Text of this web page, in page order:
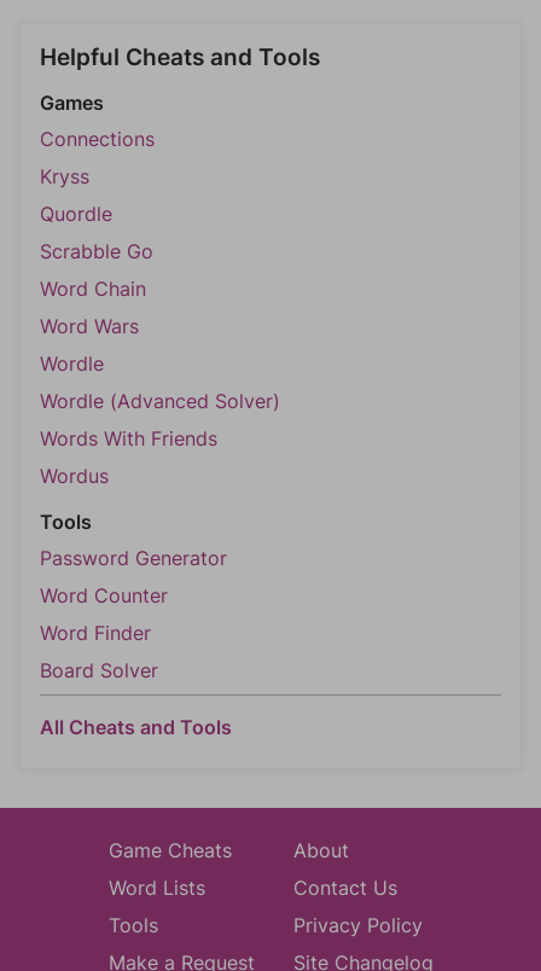
Helpful Cheats and Tools
Games
Connections
Kryss
Quordle
Scrabble Go
Word Chain
Word Wars
Wordle
Wordle (Advanced Solver)
Words With Friends
Wordus
Tools
Password Generator
Word Counter
Word Finder
Board Solver
All Cheats and Tools
Game Cheats
Word Lists
Tools
Make a Request
About
Contact Us
Privacy Policy
Site Changelog